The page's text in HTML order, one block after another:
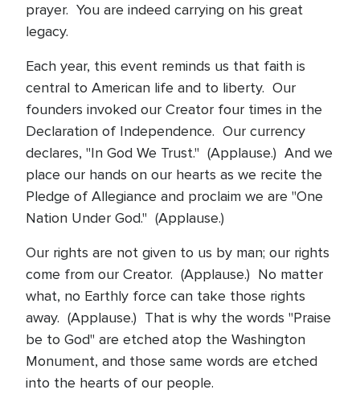
prayer. You are indeed carrying on his great
legacy.
Each year, this event reminds us that faith is
central to American life and to liberty. Our
founders invoked our Creator four times in the
Declaration of Independence. Our currency
declares, "In God We Trust." (Applause.) And we
place our hands on our hearts as we recite the
Pledge of Allegiance and proclaim we are "One
Nation Under God." (Applause.)
Our rights are not given to us by man; our rights
come from our Creator. (Applause.) No matter
what, no Earthly force can take those rights
away. (Applause.) That is why the words "Praise
be to God" are etched atop the Washington
Monument, and those same words are etched
into the hearts of our people.